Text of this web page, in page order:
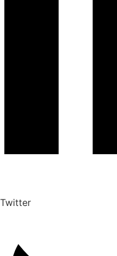
Twitter